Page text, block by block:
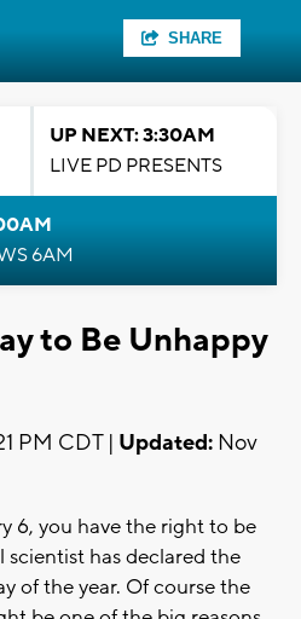
SHARE
UP NEXT: 3:30AM
LIVE PD PRESENTS
6AM
to Be Unhappy
PM CDT | Updated: Nov
6, you have the right to be
scientist has declared the
of the year. Of course the